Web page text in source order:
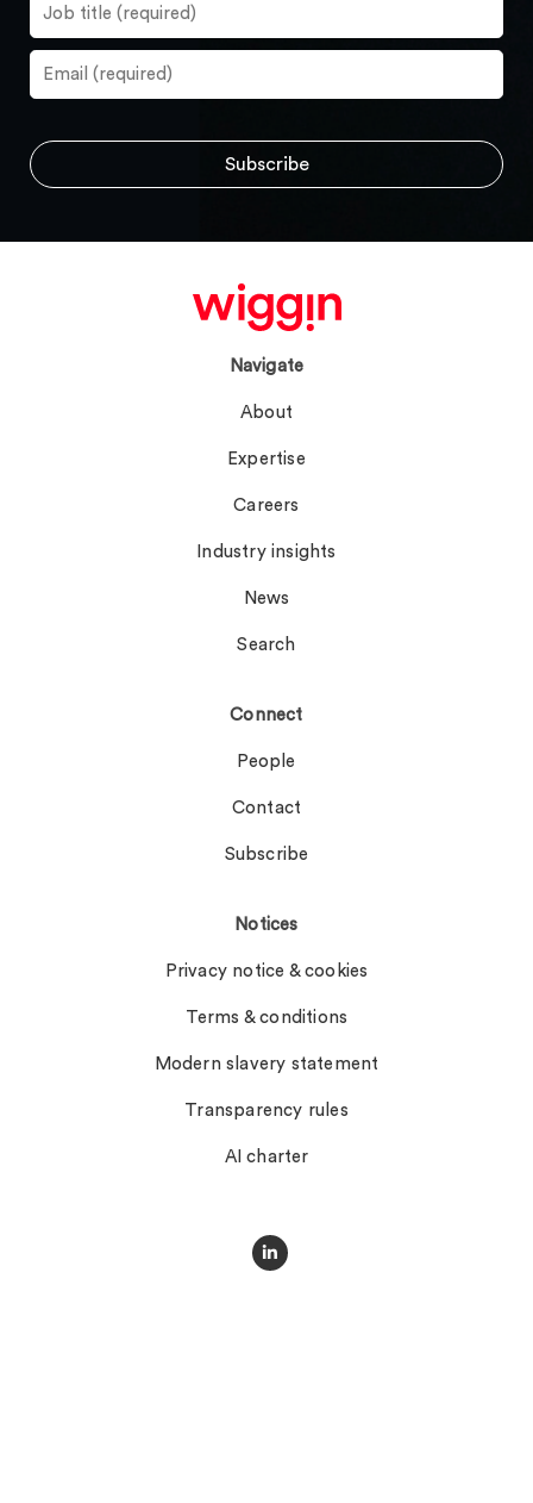
Navigate
About
Expertise
Careers
Industry insights
News
Search
Connect
People
Contact
Subscribe
Notices
Privacy notice & cookies
Terms & conditions
Modern slavery statement
Transparency rules
AI charter